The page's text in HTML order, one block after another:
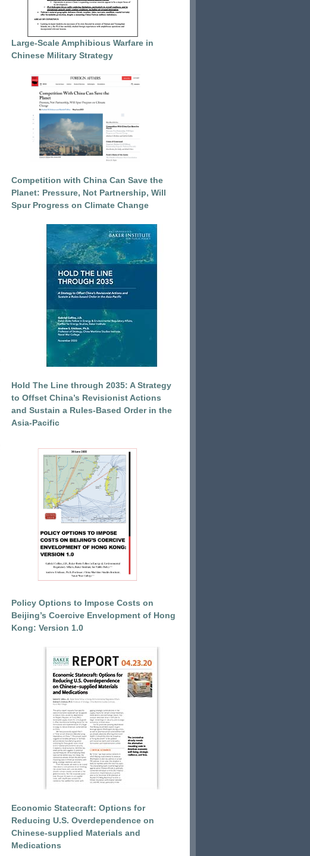
Large-Scale Amphibious Warfare in
Chinese Military Strategy
Competition with China Can Save the
Planet: Pressure, Not Partnership, Will
Spur Progress on Climate Change
Hold The Line through 2035: A Strategy
to Offset China’s Revisionist Actions
and Sustain a Rules-Based Order in the
Asia-Pacific
Policy Options to Impose Costs on
Beijing’s Coercive Envelopment of Hong
Kong: Version 1.0
Economic Statecraft: Options for
Reducing U.S. Overdependence on
Chinese-supplied Materials and
Medications